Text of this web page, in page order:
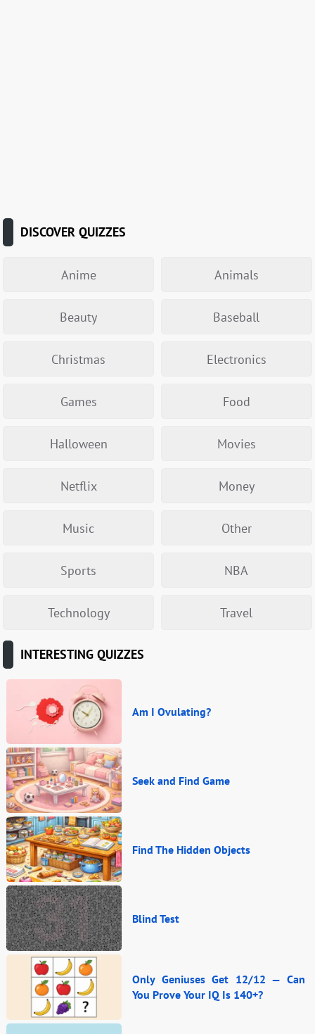
DISCOVER QUIZZES
Anime Animals
Beauty Baseball
Christmas Electronics
Games Food
Halloween Movies
Netflix Money
Music Other
Sports NBA
Technology Travel
INTERESTING QUIZZES
Am I Ovulating?
Seek and Find Game
Find The Hidden Objects
Blind Test
Only Geniuses Get 12/12 — Can
You Prove Your IQ Is 140+?